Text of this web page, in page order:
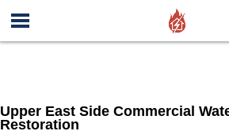
Upper East Side Commercial
Restoration